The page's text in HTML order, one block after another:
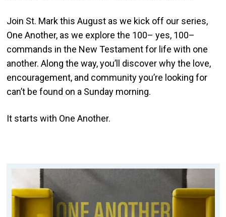
Join St. Mark this August as we kick off our series,
One Another, as we explore the 100– yes, 100–
commands in the New Testament for life with one
another. Along the way, you’ll discover why the love,
encouragement, and community you’re looking for
can’t be found on a Sunday morning.
It starts with One Another.